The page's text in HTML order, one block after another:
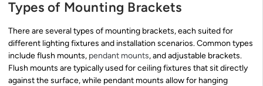
Types of Mounting Brackets
There are several types of mounting brackets, each suited for
different lighting fixtures and installation scenarios. Common types
include flush mounts, pendant mounts, and adjustable brackets.
Flush mounts are typically used for ceiling fixtures that sit directly
against the surface, while pendant mounts allow for hanging